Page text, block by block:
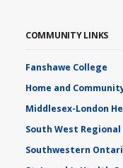
COMMUNITY LINKS
Fanshawe College
Home and
Middlesex-London
South West
Southwestern